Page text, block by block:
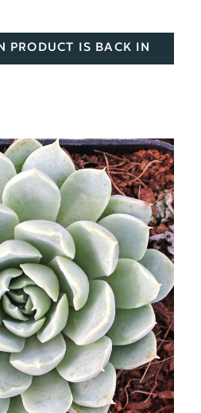
PRODUCT IS BACK IN